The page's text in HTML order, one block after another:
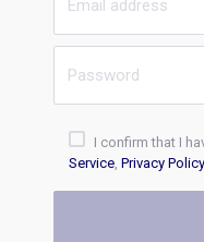
I confirm that I
Service, Privacy Policy